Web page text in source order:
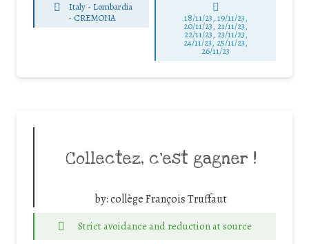
Italy - Lombardia
- CREMONA 18/11/23, 19/11/23,
20/11/23, 21/11/23,
22/11/23, 23/11/23,
24/11/23, 25/11/23,
26/11/23
Collectez, c’est gagner !
by:collège François Truffaut
Strict avoidance and reduction at source